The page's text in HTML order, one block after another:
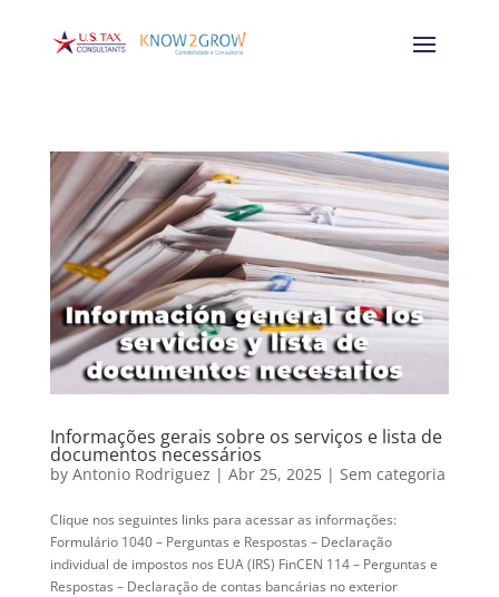
Informações gerais sobre os serviços e lista de
documentos necessários
by Antonio Rodriguez | Abr 25, 2025| Sem categoria
Clique nos seguintes links para acessar as informações:
Formulário 1040 – Perguntas e Respostas – Declaração
individual de impostos nos EUA (IRS) FinCEN 114 – Perguntas e
Respostas – Declaração de contas bancárias no exterior